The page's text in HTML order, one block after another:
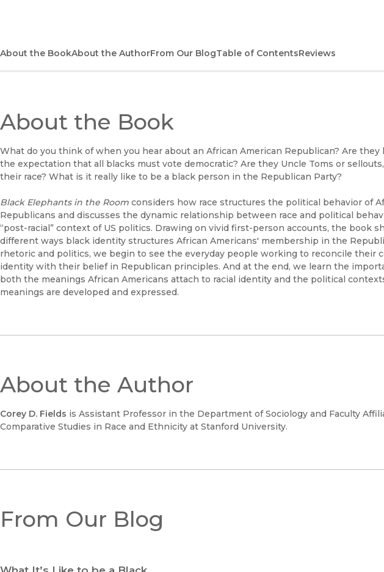
About the BookAbout the AuthorFrom Our BlogTable of ContentsReviews
About the Book
What do you think of when you hear about an African American Republican? Are
the expectation that all blacks must vote democratic? Are they Uncle Toms or
their race? What is it really like to be a black person in the Republican Party?
Black Elephants in the Room considers how race structures the political behavior of
Republicans and discusses the dynamic relationship between race and political
“post-racial” context of US politics. Drawing on vivid first-person accounts, the book
different ways black identity structures African Americans' membership in the
rhetoric and politics, we begin to see the everyday people working to reconcile their
identity with their belief in Republican principles. And at the end, we learn the
both the meanings African Americans attach to racial identity and the political
meanings are developed and expressed.
About the Author
Corey D. Fields is Assistant Professor in the Department of Sociology and Faculty
Comparative Studies in Race and Ethnicity at Stanford University.
From Our Blog